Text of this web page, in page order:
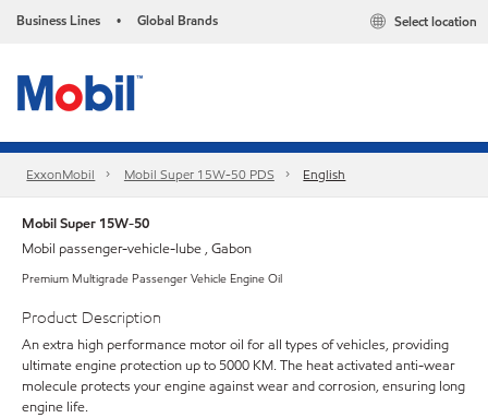
Business Lines • Global Brands Select location
ExxonMobil Mobil Super 15W-50 PDS English
Mobil Super 15W-50
Mobil passenger-vehicle-lube , Gabon
Premium Multigrade Passenger Vehicle Engine Oil
Product Description
An extra high performance motor oil for all types of vehicles, providing
ultimate engine protection up to 5000 KM. The heat activated anti-wear
molecule protects your engine against wear and corrosion, ensuring long
engine life.